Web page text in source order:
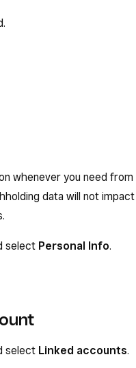
whenever you need from
data will not impact
select Personal Info.
select Linked accounts.